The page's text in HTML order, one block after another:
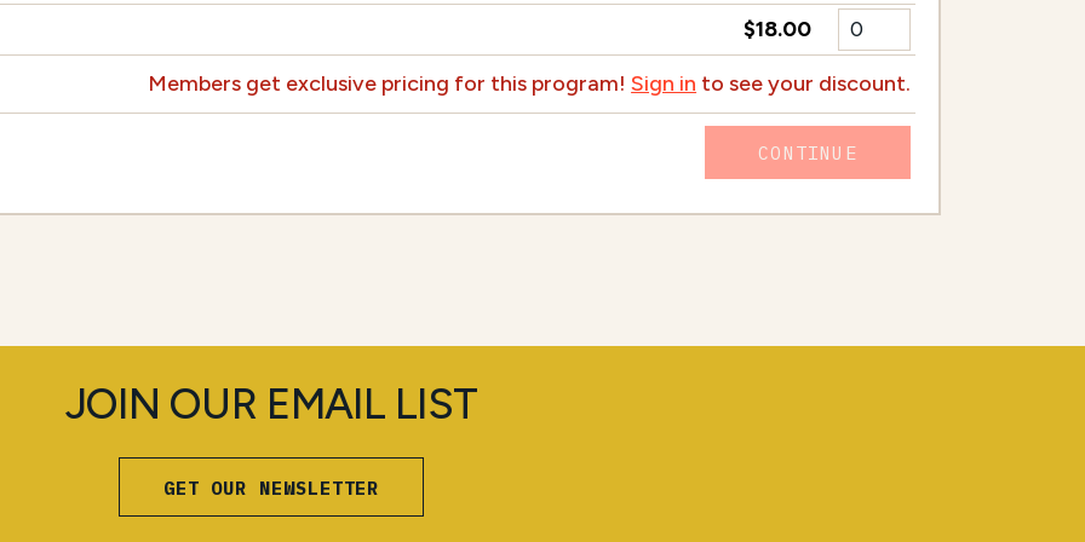
$18.00
Members get exclusive pricing for this program!Sign in to see your discount.
CONTINUE
JOIN OUR EMAIL LIST
GET OUR NEWSLETTER